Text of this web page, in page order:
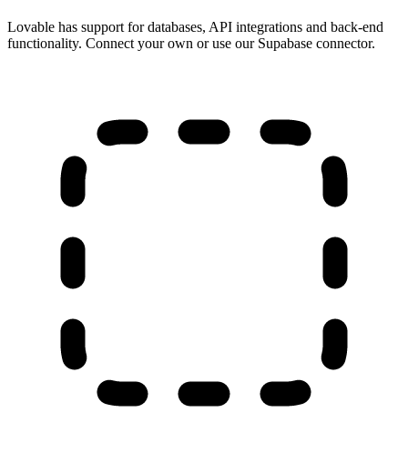
Lovable has support for databases, API integrations and back-end
functionality. Connect your own or use our Supabase connector.